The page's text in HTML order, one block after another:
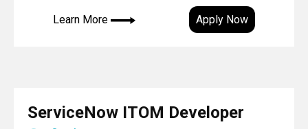
Learn More Apply Now
ServiceNow ITOM Developer